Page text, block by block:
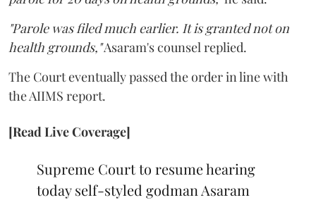
"Parole was filed much earlier. It is granted not on
health grounds,"Asaram's counsel replied.
The Court eventually passed the order in line with
the AIIMS report.
[Read Live Coverage]
Supreme Court to resume hearing
today self-styled godman Asaram